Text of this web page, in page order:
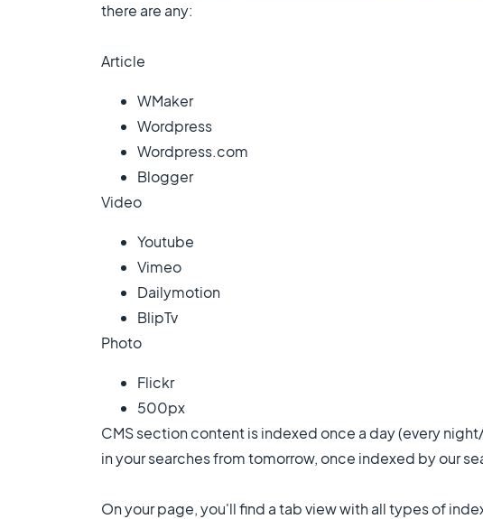
there are any:
Article
WMaker
Wordpress
Wordpress.com
Blogger
Video
Youtube
Vimeo
Dailymotion
BlipTv
Photo
Flickr
500px
CMS section content is indexed once a day (every
in your searches from tomorrow, once indexed by our
On your page, you'll find a tab view with all types of